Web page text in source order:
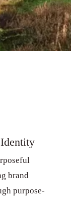
brand
purpose-